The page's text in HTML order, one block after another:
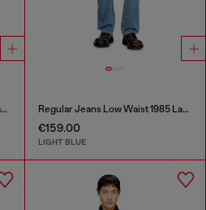
Regular Jeans Low Waist 1985 Larkee Regular Jeans Low Waist 1985 Larkee
€159.00
LIGHT BLUE